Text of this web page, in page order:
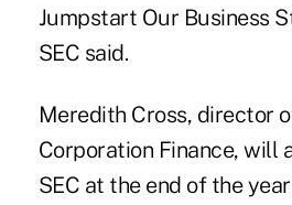
Jumpstart Our Business
SEC said.
Meredith Cross, director
Corporation Finance, will
SEC at the end of the